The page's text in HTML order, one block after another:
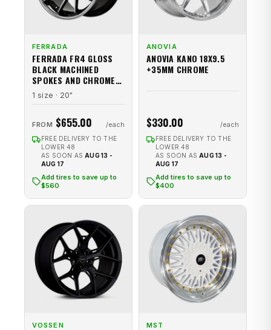
FERRADA
FERRADA FR4 GLOSS
BLACK MACHINED
SPOKES AND CHROME
STAINLESS STEEL LIP
1 size · 20"
FROM $655.00
FREE DELIVERY TO THE
LOWER 48
AS SOON AS AUG 13 -
AUG 17
Add tires to save up to
$560
ANOVIA
ANOVIA KANO 18X9.5
+35MM CHROME
$330.00
FREE DELIVERY TO THE
LOWER 48
AS SOON AS AUG 13 -
AUG 17
Add tires to save up to
$400
VOSSEN MST